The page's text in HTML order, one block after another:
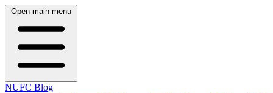
Open main menu
NUFC Blog